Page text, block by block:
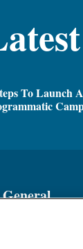
To Launch
General